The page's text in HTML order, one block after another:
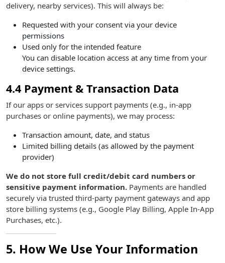
delivery, nearby services). This will always be:
Requested with your consent via your device
permissions
Used only for the intended feature
You can disable location access at any time from your
device settings.
4.4 Payment & Transaction Data
If our apps or services support payments (e.g., in-app
purchases or online payments), we may process:
Transaction amount, date, and status
Limited billing details (as allowed by the payment
provider)
We do not store full credit/debit card numbers or
sensitive payment information. Payments are handled
securely via trusted third-party payment gateways and app
store billing systems (e.g., Google Play Billing, Apple In-App
Purchases, etc.).
5. How We Use Your Information